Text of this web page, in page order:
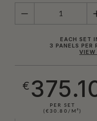
QUANTITY
EACH SET
3 PANELS PER
VIEW
€
PER SET
(€30.80/M²)